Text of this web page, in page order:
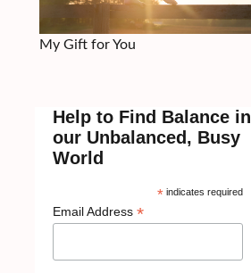
My Gift for You
Help to Find Balance in
our Unbalanced, Busy
World
* indicates required
Email Address *